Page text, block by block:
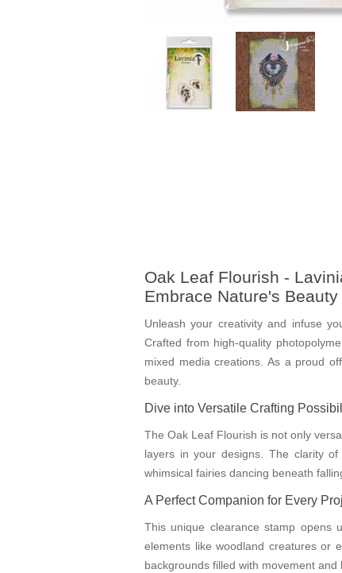
Oak Leaf Flourish -
Embrace Nature's
Unleash your creativity and infuse
Crafted from high-quality
mixed media creations. As a proud
beauty.
Dive into Versatile Crafting
The Oak Leaf Flourish is not only
layers in your designs. The clarity
whimsical fairies dancing beneath
A Perfect Companion for Every
This unique clearance stamp opens
elements like woodland creatures or
backgrounds filled with movement